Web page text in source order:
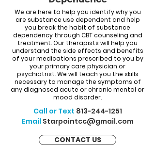
We are here to help you identify why you
are substance use dependent and help
you break the habit of substance
dependency through CBT counseling and
treatment. Our therapists will help you
understand the side effects and benefits
of your medications prescribed to you by
your primary care physician or
psychiatrist. We will teach you the skills
necessary to manage the symptoms of
any diagnosed acute or chronic mental or
mood disorder.
Call or Text 813-244-1251
Email Starpointcc@gmail.com
CONTACT US